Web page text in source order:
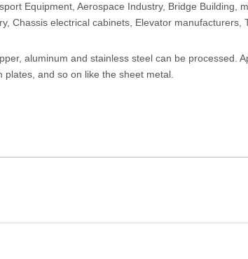
Equipment, Aerospace Industry, Bridge Building,
Chassis electrical cabinets, Elevator manufacturers,
aluminum and stainless steel can be processed.
and so on like the sheet metal.